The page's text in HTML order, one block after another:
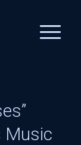
Music